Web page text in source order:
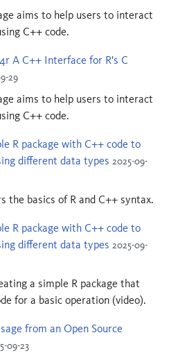
aims to help users to interact
C++ code.
A C++ Interface for R's C
29
aims to help users to interact
C++ code.
R package with C++ code to
different data types 2025-09-
the basics of R and C++ syntax.
R package with C++ code to
different data types 2025-09-
a simple R package that
for a basic operation (video).
from an Open Source
09-23